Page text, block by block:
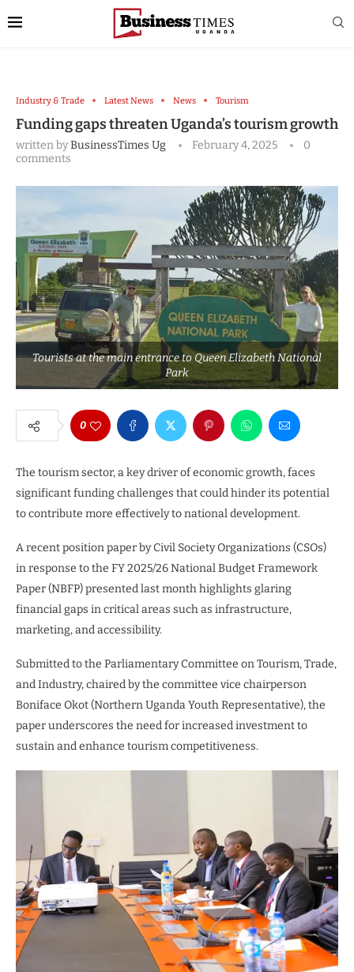
Industry & Trade Latest News News Tourism
Funding gaps threaten Uganda’s tourism growth
written byBusinessTimes Ug February 4, 2025
0
comments
Tourists at the main entrance to Queen Elizabeth National
Park
0
The tourism sector, a key driver of economic growth, faces
significant funding challenges that could hinder its potential
to contribute more effectively to national development.
A recent position paper by Civil Society Organizations (CSOs)
in response to the FY 2025/26 National Budget Framework
Paper (NBFP) presented last month highlights glaring
financial gaps in critical areas such as infrastructure,
marketing, and accessibility.
Submitted to the Parliamentary Committee on Tourism, Trade,
and Industry, chaired by the committee vice chairperson
Boniface Okot (Northern Uganda Youth Representative), the
paper underscores the need for increased investment to
sustain and enhance tourism competitiveness.